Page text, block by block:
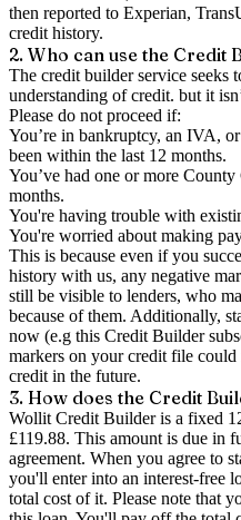
then reported to Experian,
credit history.
2. Who can use the Credit
The credit builder service seeks
understanding of credit. but it
Please do not proceed if:
You’re in bankruptcy, an IVA,
been within the last 12 months.
You’ve had one or more
months.
You're having trouble with
You're worried about making
This is because even if you
history with us, any negative
still be visible to lenders, who
because of them. Additionally,
now (e.g this Credit Builder
markers on your credit file could
credit in the future.
3. How does the Credit
Wollit Credit Builder is a fixed
£119.88. This amount is due in
agreement. When you agree to
you'll enter into an interest-free
total cost of it. Please note that